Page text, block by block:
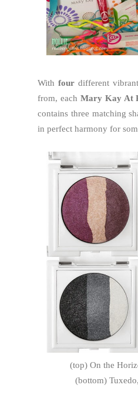
With fourdifferent vibrant
from, each Mary Kay At
contains three matching
in perfect harmony for
(top) On the
(bottom)